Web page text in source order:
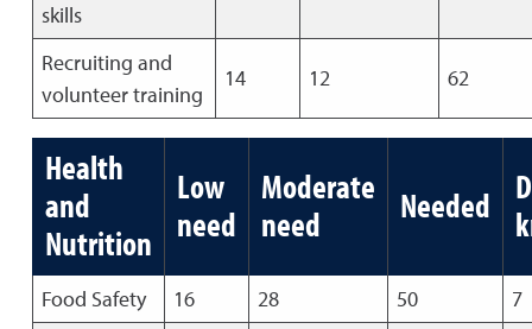
skills
Recruiting and
volunteer training
14 12 62
Health
and
Nutrition
Low
need
Moderate
need
Needed
Food Safety 16 28 50
7